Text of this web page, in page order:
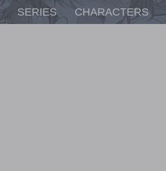
SERIES CHARACTERS